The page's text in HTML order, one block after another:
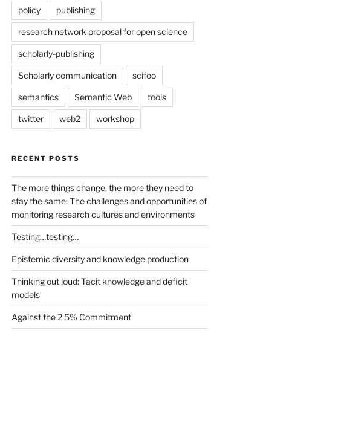
policy publishing
research network proposal for open science
scholarly-publishing
Scholarly communication scifoo
semantics Semantic Web tools
twitter web2 workshop
RECENT POSTS
The more things change, the more they need to
stay the same: The challenges and opportunities of
monitoring research cultures and environments
Testing…testing…
Epistemic diversity and knowledge production
Thinking out loud: Tacit knowledge and deficit
models
Against the 2.5% Commitment